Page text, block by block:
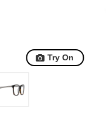
Try On